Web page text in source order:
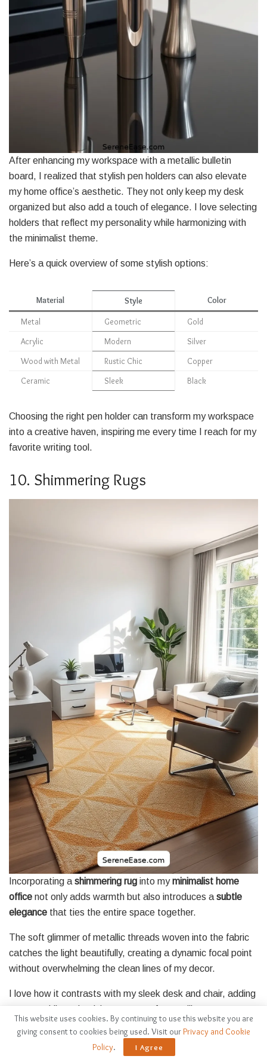
After enhancing my workspace with a metallic bulletin
board, I realized that stylish pen holders can also elevate
my home office’s aesthetic. They not only keep my desk
organized but also add a touch of elegance. I love selecting
holders that reflect my personality while harmonizing with
the minimalist theme.
Here’s a quick overview of some stylish options:
Material Style Color
Metal Geometric Gold
Acrylic Modern Silver
Wood with Metal Rustic Chic Copper
Ceramic Sleek Black
Choosing the right pen holder can transform my workspace
into a creative haven, inspiring me every time I reach for my
favorite writing tool.
10. Shimmering Rugs
Incorporating a shimmering rug into myminimalist home
office not only adds warmth but also introduces a subtle
elegance that ties the entire space together.
The soft glimmer of metallic threads woven into the fabric
catches the light beautifully, creating a dynamic focal point
without overwhelming the clean lines of my decor.
I love how it contrasts with my sleek desk and chair, adding
texture while maintaining a sense of tranquility.
Choosing a rug in muted tones with just a hint of shine
guarantees it complements my color palette perfectly.
This website uses cookies. By continuing to use this website you are
giving consent to cookies being used. Visit ourPrivacy and Cookie
Policy. I Agree